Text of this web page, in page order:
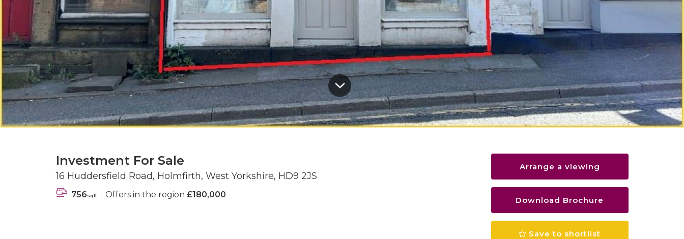
Investment For Sale
16 Huddersfield Road, Holmfirth, West Yorkshire, HD9 2JS
756sqft Offers in the region £180,000
Arrange a viewing
Download Brochure
Save to shortlist